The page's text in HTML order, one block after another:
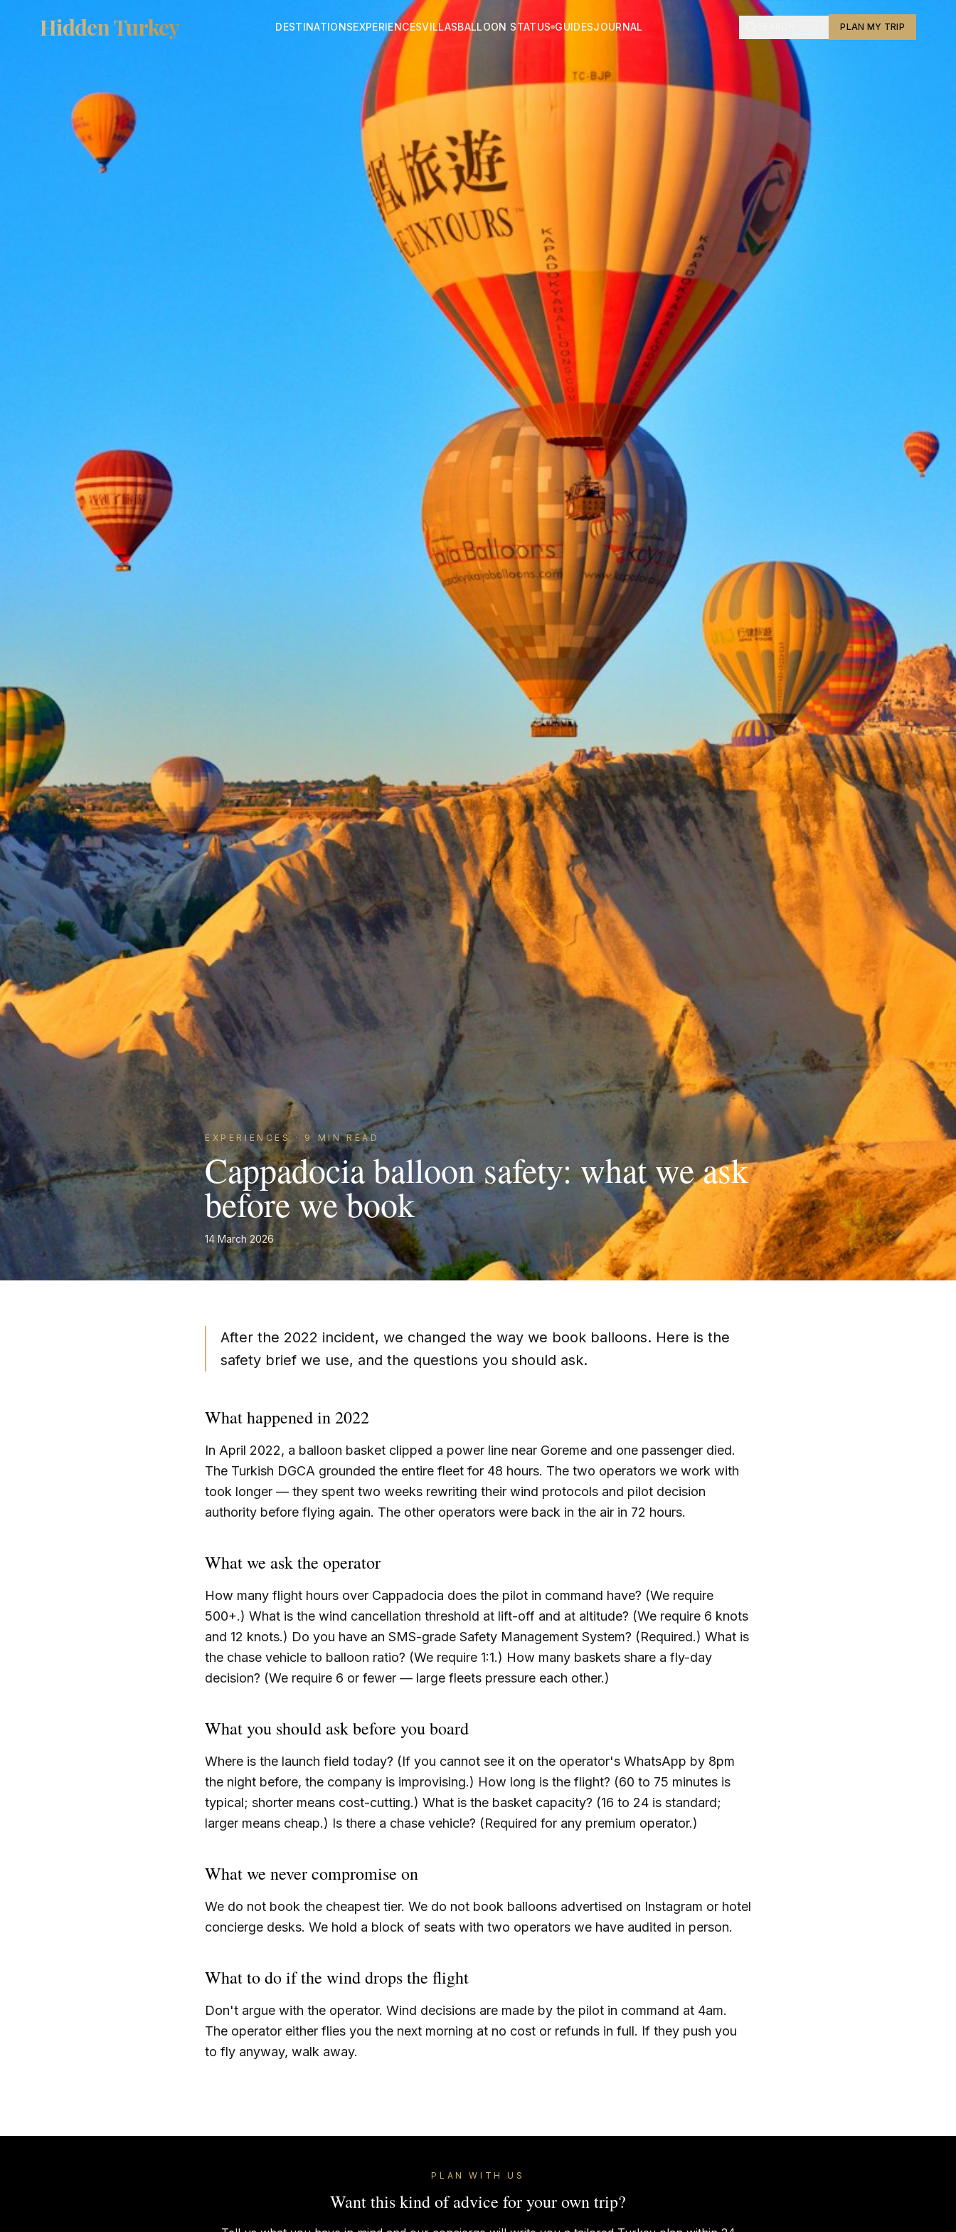
Hidden Turkey DESTINATIONSEXPERIENCESVILLASBALLOON STATUS GUIDESJOURNAL PLAN MY TRIP
EXPERIENCES · 9 MIN READ
Cappadocia balloon safety: what we ask
before we book
14 March 2026
After the 2022 incident, we changed the way we book balloons. Here is the
safety brief we use, and the questions you should ask.
What happened in 2022
In April 2022, a balloon basket clipped a power line near Goreme and one passenger died.
The Turkish DGCA grounded the entire fleet for 48 hours. The two operators we work with
took longer — they spent two weeks rewriting their wind protocols and pilot decision
authority before flying again. The other operators were back in the air in 72 hours.
What we ask the operator
How many flight hours over Cappadocia does the pilot in command have? (We require
500+.) What is the wind cancellation threshold at lift-off and at altitude? (We require 6 knots
and 12 knots.) Do you have an SMS-grade Safety Management System? (Required.) What is
the chase vehicle to balloon ratio? (We require 1:1.) How many baskets share a fly-day
decision? (We require 6 or fewer — large fleets pressure each other.)
What you should ask before you board
Where is the launch field today? (If you cannot see it on the operator's WhatsApp by 8pm
the night before, the company is improvising.) How long is the flight? (60 to 75 minutes is
typical; shorter means cost-cutting.) What is the basket capacity? (16 to 24 is standard;
larger means cheap.) Is there a chase vehicle? (Required for any premium operator.)
What we never compromise on
We do not book the cheapest tier. We do not book balloons advertised on Instagram or hotel
concierge desks. We hold a block of seats with two operators we have audited in person.
What to do if the wind drops the flight
Don't argue with the operator. Wind decisions are made by the pilot in command at 4am.
The operator either flies you the next morning at no cost or refunds in full. If they push you
to fly anyway, walk away.
PLAN WITH US
Want this kind of advice for your own trip?